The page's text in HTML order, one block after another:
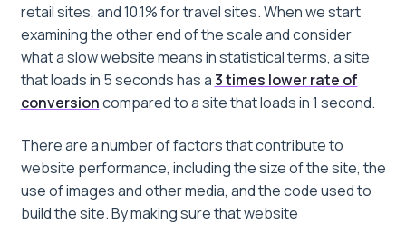
retail sites, and 10.1% for travel sites. When we start
examining the other end of the scale and consider
what a slow website means in statistical terms, a site
that loads in 5 seconds has a3 times lower rate of
conversioncompared to a site that loads in 1 second.
There are a number of factors that contribute to
website performance, including the size of the site, the
use of images and other media, and the code used to
build the site. By making sure that website